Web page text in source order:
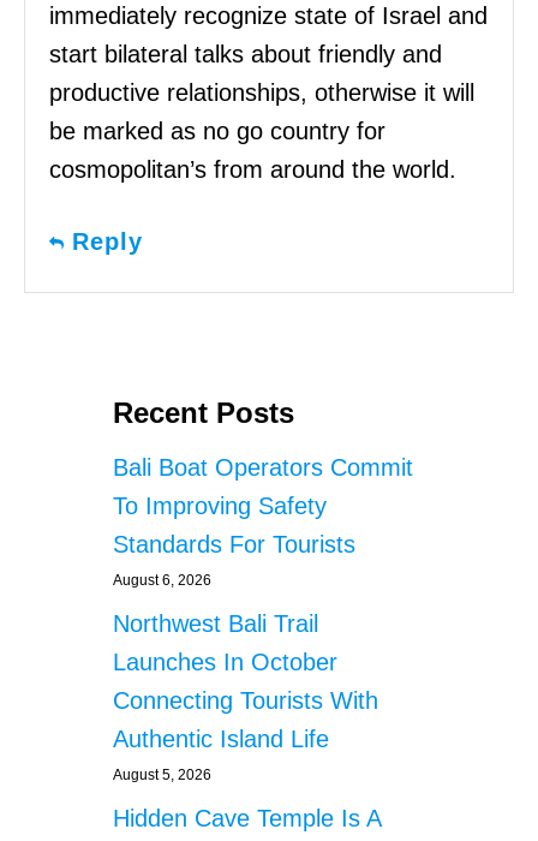
immediately recognize state of Israel and
start bilateral talks about friendly and
productive relationships, otherwise it will
be marked as no go country for
cosmopolitan’s from around the world.
Reply
Recent Posts
Bali Boat Operators Commit
To Improving Safety
Standards For Tourists
August 6, 2026
Northwest Bali Trail
Launches In October
Connecting Tourists With
Authentic Island Life
August 5, 2026
Hidden Cave Temple Is A